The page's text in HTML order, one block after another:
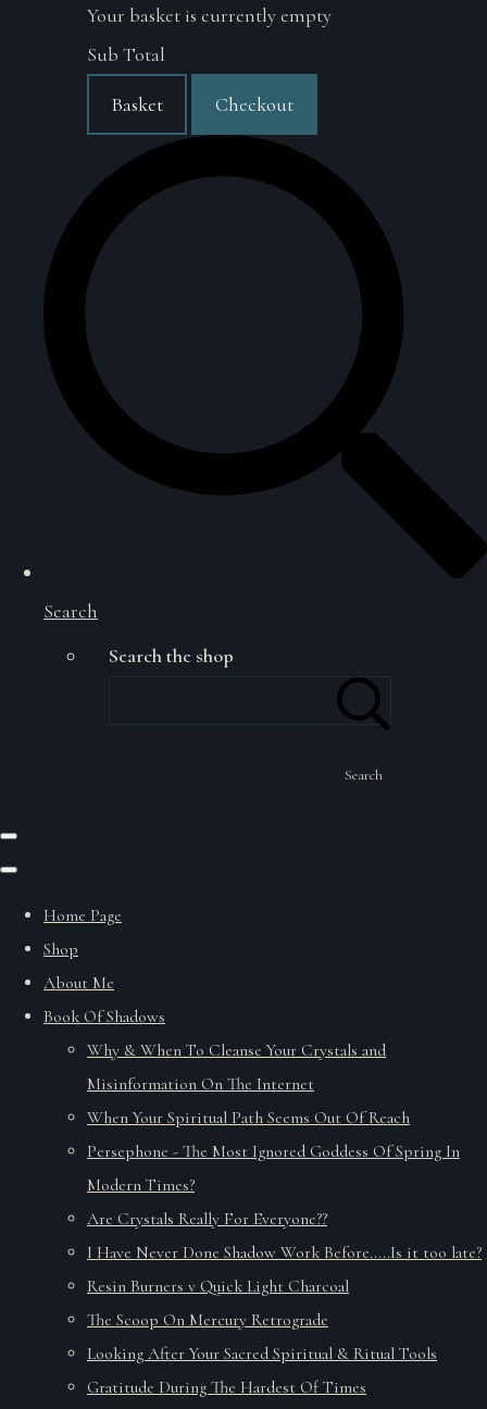
Your basket is currently empty
Sub Total
Basket Checkout
Search
Search the shop
Search
Home Page
Shop
About Me
Book Of Shadows
Why & When To Cleanse Your Crystals and
Misinformation On The Internet
When Your Spiritual Path Seems Out Of Reach
Persephone - The Most Ignored Goddess Of Spring In
Modern Times?
Are Crystals Really For Everyone??
I Have Never Done Shadow Work Before.....Is it too late?
Resin Burners v Quick Light Charcoal
The Scoop On Mercury Retrograde
Looking After Your Sacred Spiritual & Ritual Tools
Gratitude During The Hardest Of Times